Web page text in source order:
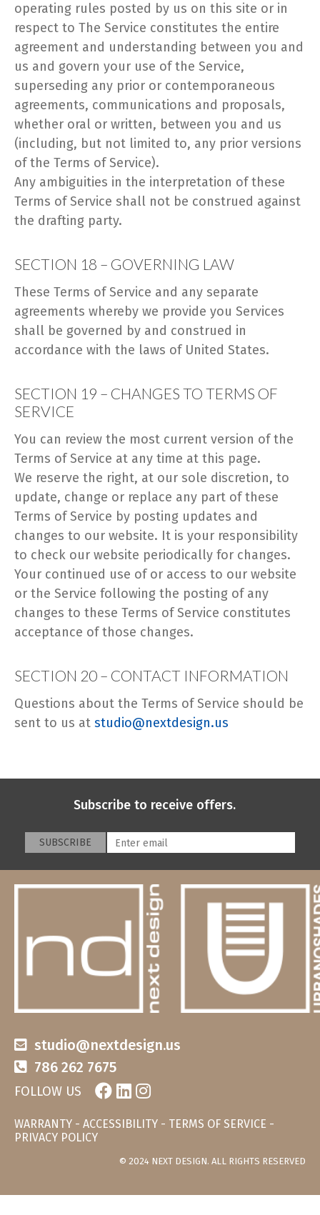
operating rules posted by us on this site or in
respect to The Service constitutes the entire
agreement and understanding between you and
us and govern your use of the Service,
superseding any prior or contemporaneous
agreements, communications and proposals,
whether oral or written, between you and us
(including, but not limited to, any prior versions
of the Terms of Service).
Any ambiguities in the interpretation of these
Terms of Service shall not be construed against
the drafting party.
SECTION 18 – GOVERNING LAW
These Terms of Service and any separate
agreements whereby we provide you Services
shall be governed by and construed in
accordance with the laws of United States.
SECTION 19 – CHANGES TO TERMS OF
SERVICE
You can review the most current version of the
Terms of Service at any time at this page.
We reserve the right, at our sole discretion, to
update, change or replace any part of these
Terms of Service by posting updates and
changes to our website. It is your responsibility
to check our website periodically for changes.
Your continued use of or access to our website
or the Service following the posting of any
changes to these Terms of Service constitutes
acceptance of those changes.
SECTION 20 – CONTACT INFORMATION
Questions about the Terms of Service should be
sent to us at studio@nextdesign.us
Subscribe to receive offers.
SUBSCRIBE
studio@nextdesign.us
786 262 7675
FOLLOW US
WARRANTY - ACCESSIBILITY - TERMS OF SERVICE -
PRIVACY POLICY
© 2024 NEXT DESIGN. ALL RIGHTS RESERVED